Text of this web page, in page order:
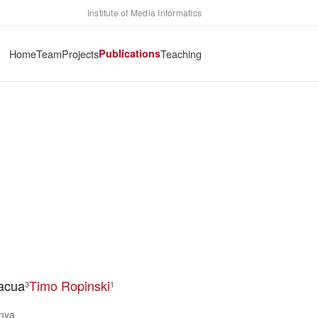
Institute of Media Informatics
HomeTeamProjectsPublicationsTeaching
3Timo Ropinski1